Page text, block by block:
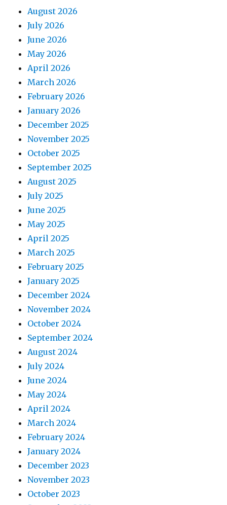
August 2026
July 2026
June 2026
May 2026
April 2026
March 2026
February 2026
January 2026
December 2025
November 2025
October 2025
September 2025
August 2025
July 2025
June 2025
May 2025
April 2025
March 2025
February 2025
January 2025
December 2024
November 2024
October 2024
September 2024
August 2024
July 2024
June 2024
May 2024
April 2024
March 2024
February 2024
January 2024
December 2023
November 2023
October 2023